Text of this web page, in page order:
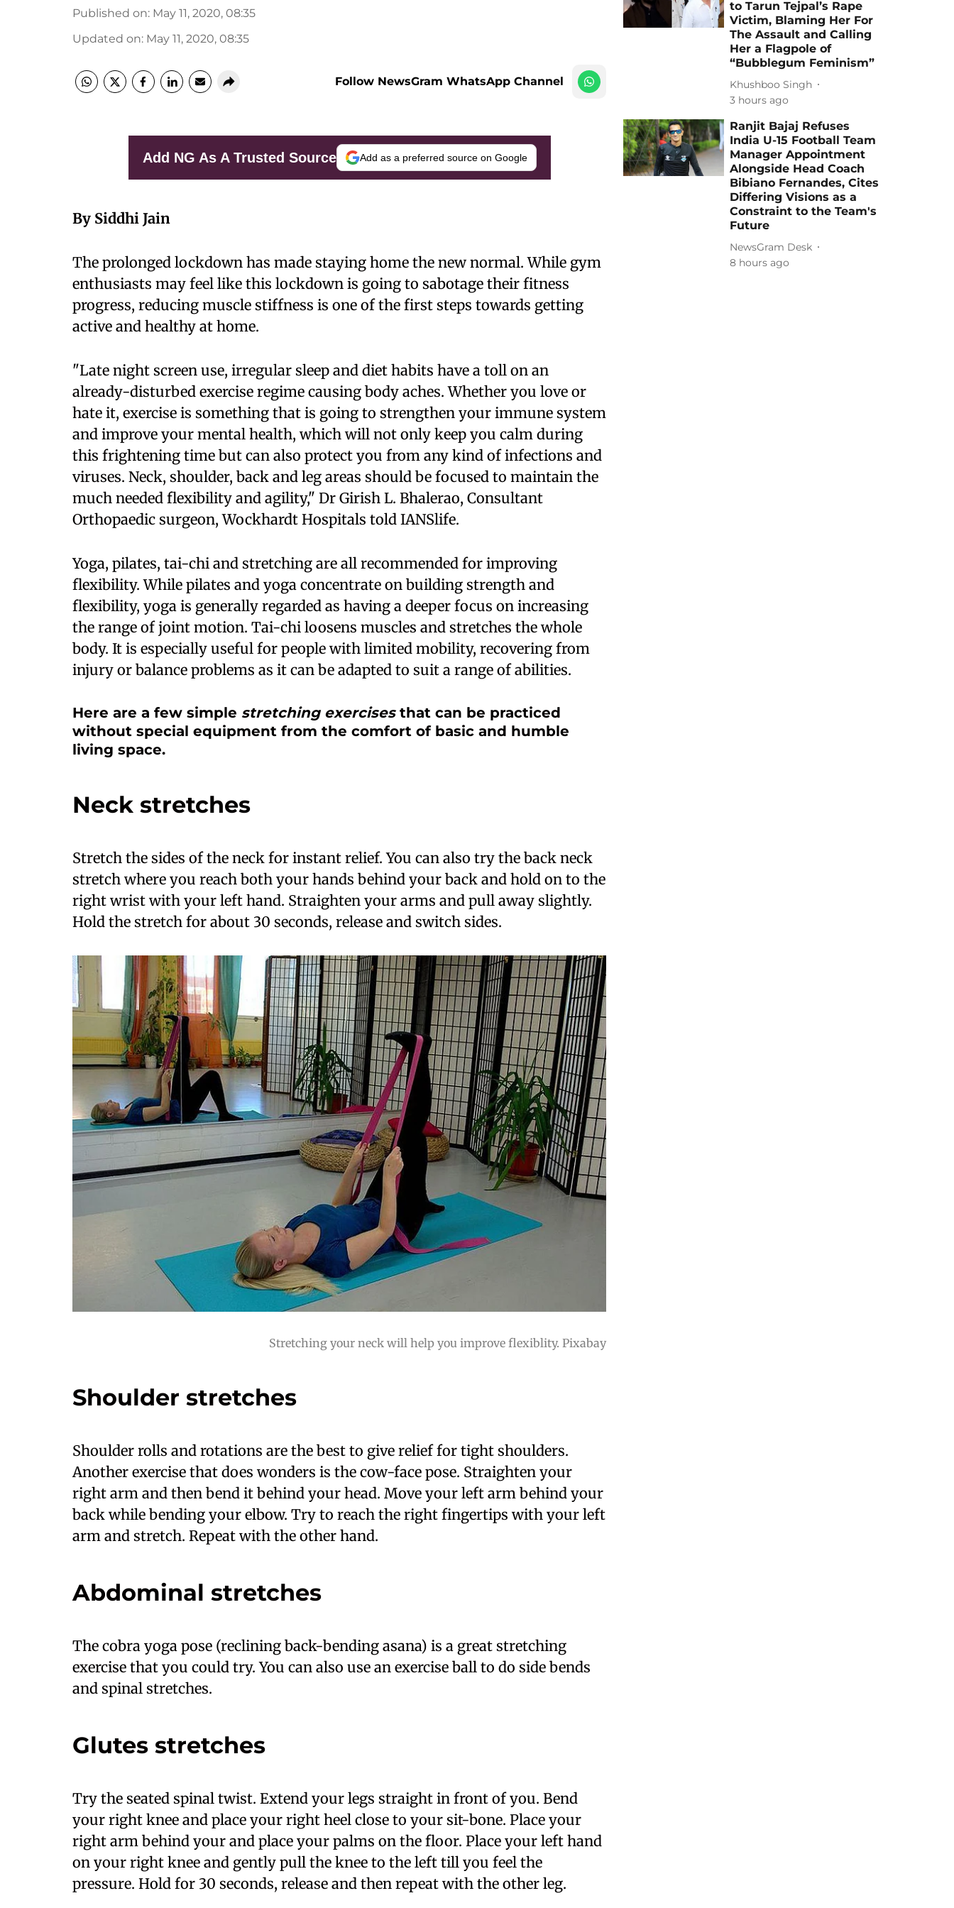
Published on: May 11, 2020, 08:35
Updated on: May 11, 2020, 08:35
Follow NewsGram WhatsApp Channel
Add NG As A Trusted Source Add as a preferred source on Google
By Siddhi Jain
The prolonged lockdown has made staying home the new normal. While gym
enthusiasts may feel like this lockdown is going to sabotage their fitness
progress, reducing muscle stiffness is one of the first steps towards getting
active and healthy at home.
"Late night screen use, irregular sleep and diet habits have a toll on an
already-disturbed exercise regime causing body aches. Whether you love or
hate it, exercise is something that is going to strengthen your immune system
and improve your mental health, which will not only keep you calm during
this frightening time but can also protect you from any kind of infections and
viruses. Neck, shoulder, back and leg areas should be focused to maintain the
much needed flexibility and agility," Dr Girish L. Bhalerao, Consultant
Orthopaedic surgeon, Wockhardt Hospitals told IANSlife.
Yoga, pilates, tai-chi and stretching are all recommended for improving
flexibility. While pilates and yoga concentrate on building strength and
flexibility, yoga is generally regarded as having a deeper focus on increasing
the range of joint motion. Tai-chi loosens muscles and stretches the whole
body. It is especially useful for people with limited mobility, recovering from
injury or balance problems as it can be adapted to suit a range of abilities.
Here are a few simple stretching exercisesthat can be practiced
without special equipment from the comfort of basic and humble
living space.
Neck stretches
Stretch the sides of the neck for instant relief. You can also try the back neck
stretch where you reach both your hands behind your back and hold on to the
right wrist with your left hand. Straighten your arms and pull away slightly.
Hold the stretch for about 30 seconds, release and switch sides.
Stretching your neck will help you improve flexiblity. Pixabay
Shoulder stretches
Shoulder rolls and rotations are the best to give relief for tight shoulders.
Another exercise that does wonders is the cow-face pose. Straighten your
right arm and then bend it behind your head. Move your left arm behind your
back while bending your elbow. Try to reach the right fingertips with your left
arm and stretch. Repeat with the other hand.
Abdominal stretches
The cobra yoga pose (reclining back-bending asana) is a great stretching
exercise that you could try. You can also use an exercise ball to do side bends
and spinal stretches.
Glutes stretches
Try the seated spinal twist. Extend your legs straight in front of you. Bend
your right knee and place your right heel close to your sit-bone. Place your
right arm behind your and place your palms on the floor. Place your left hand
on your right knee and gently pull the knee to the left till you feel the
pressure. Hold for 30 seconds, release and then repeat with the other leg.
to Tarun Tejpal’s Rape
Victim, Blaming Her For
The Assault and Calling
Her a Flagpole of
“Bubblegum Feminism”
Khushboo Singh
3 hours ago
Ranjit Bajaj Refuses
India U-15 Football Team
Manager Appointment
Alongside Head Coach
Bibiano Fernandes, Cites
Differing Visions as a
Constraint to the Team's
Future
NewsGram Desk
8 hours ago